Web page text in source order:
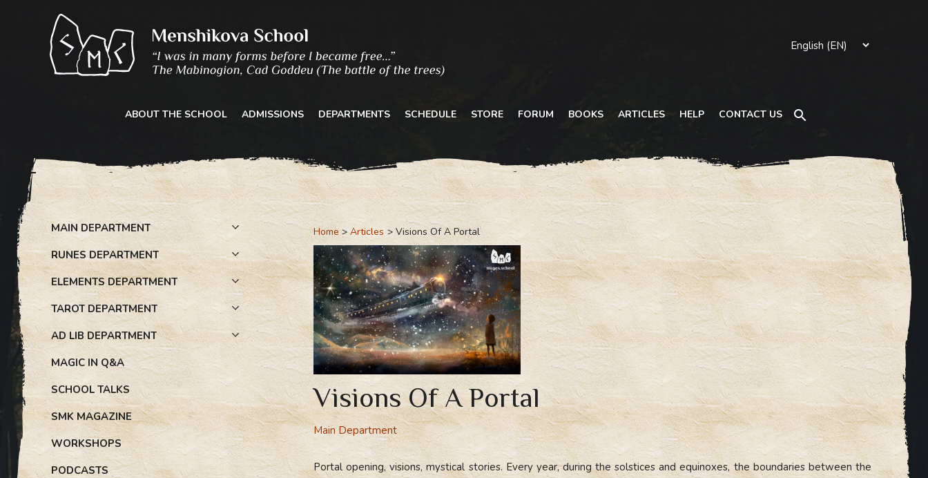
ABOUT THE SCHOOL ADMISSIONS DEPARTMENTS SCHEDULE STORE FORUM BOOKS ARTICLES HELP CONTACT US Search
MAIN DEPARTMENT
RUNES DEPARTMENT
ELEMENTS DEPARTMENT
TAROT DEPARTMENT
AD LIB DEPARTMENT
MAGIC IN Q&A
SCHOOL TALKS
SMK MAGAZINE
WORKSHOPS
PODCASTS
Home Articles Visions Of A Portal
Visions Of A Portal
Main Department
Portal opening, visions, mystical stories. Every year, during the solstices and equinoxes, the boundaries between the